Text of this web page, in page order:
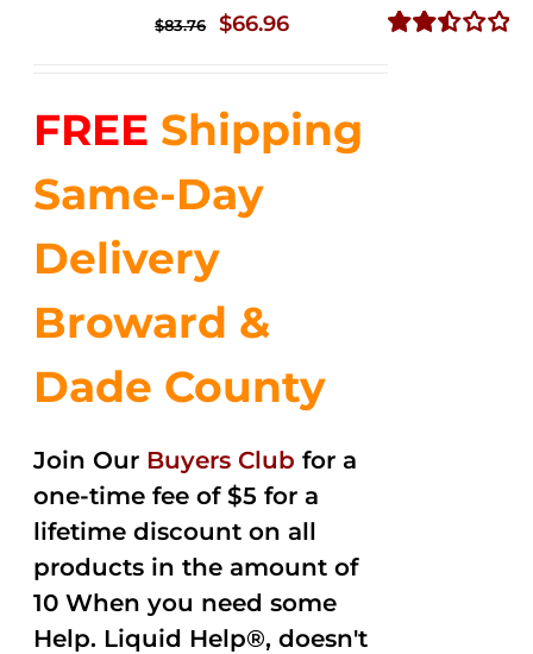
$83.76
Original
$83.76.
$66.96Current
$66.96.
FREE Shipping
Same-Day
Delivery
Broward &
Dade County
Join Our Buyers Club for a
one-time fee of $5 for a
lifetime discount on all
products in the amount of
10 When you need some
Help. Liquid Help®, doesn't